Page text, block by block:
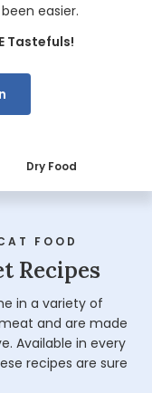
easier.
Tastefuls!
Dry Food
FOOD
Recipes
in a variety of
and are made
Available in every
recipes are sure